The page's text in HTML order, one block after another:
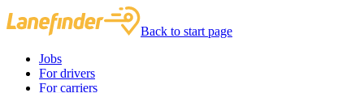
Back to start page
Jobs
For drivers
For carriers